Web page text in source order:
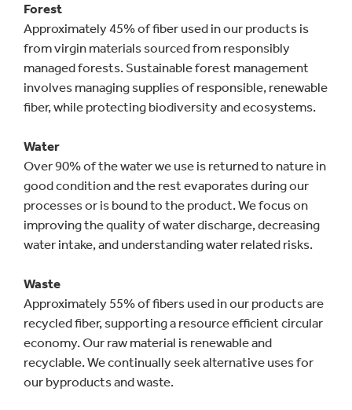
Forest
Approximately 45% of fiber used in our products is
from virgin materials sourced from responsibly
managed forests. Sustainable forest management
involves managing supplies of responsible, renewable
fiber, while protecting biodiversity and ecosystems.
Water
Over 90% of the water we use is returned to nature in
good condition and the rest evaporates during our
processes or is bound to the product. We focus on
improving the quality of water discharge, decreasing
water intake, and understanding water related risks.
Waste
Approximately 55% of fibers used in our products are
recycled fiber, supporting a resource efficient circular
economy. Our raw material is renewable and
recyclable. We continually seek alternative uses for
our byproducts and waste.